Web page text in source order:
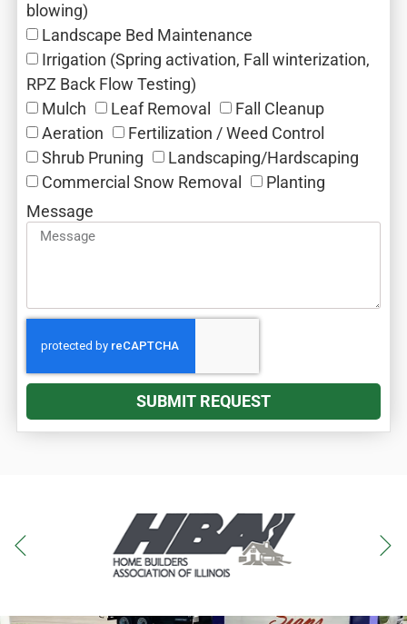
blowing)
Landscape Bed Maintenance
Irrigation (Spring activation, Fall winterization,
RPZ Back Flow Testing)
Mulch‎
Leaf Removal‎
Fall Cleanup‎
Aeration‎
Fertilization / Weed Control‎
Shrub Pruning‎
Landscaping/Hardscaping
Commercial Snow Removal‎
Planting
Message
SUBMIT REQUEST